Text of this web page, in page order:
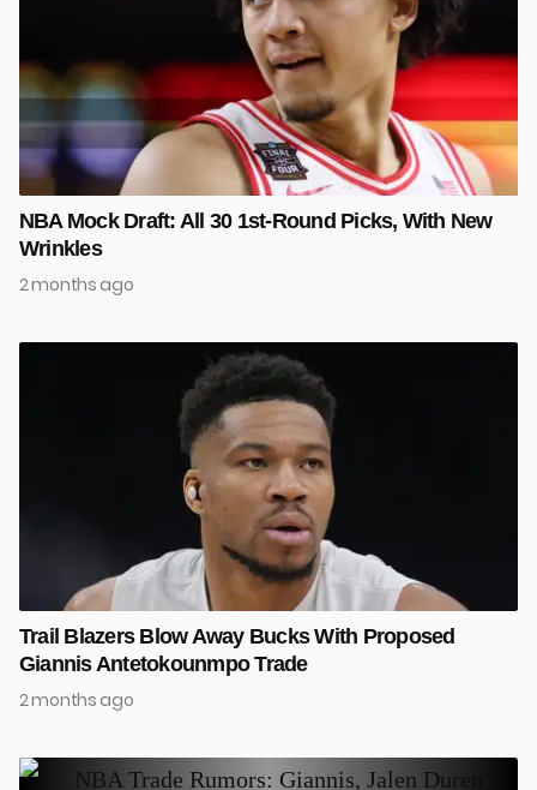
NBA Mock Draft: All 30 1st-Round Picks, With New
Wrinkles
2 months ago
Trail Blazers Blow Away Bucks With Proposed
Giannis Antetokounmpo Trade
2 months ago